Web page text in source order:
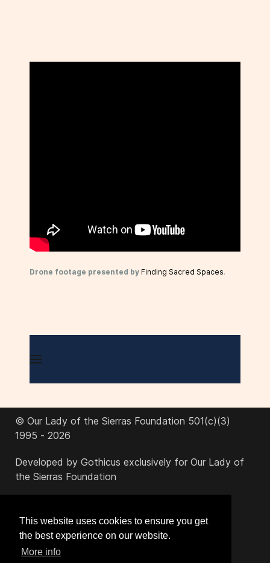
This website uses cookies to ensure you get
the best experience on our website.
More info
Drone footage presented by Finding Sacred Spaces.
© Our Lady of the Sierras Foundation 501(c)(3)
1995 - 2026
Developed by Gothicus exclusively for Our Lady of
the Sierras Foundation
office@ourladyofthesierras.org
520-378-2950